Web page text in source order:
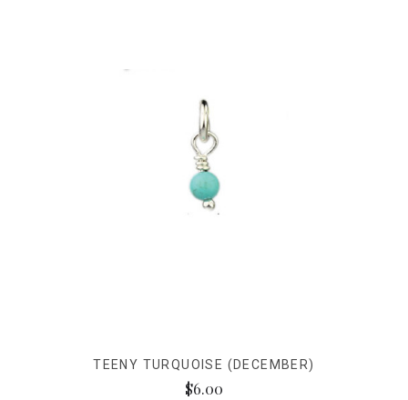
TEENY TURQUOISE (DECEMBER)
$6.00